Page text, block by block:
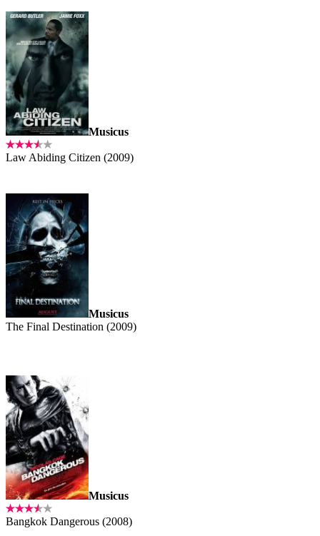
Musicus
Law Abiding Citizen (2009)
Musicus
The Final Destination (2009)
Musicus
Bangkok Dangerous (2008)